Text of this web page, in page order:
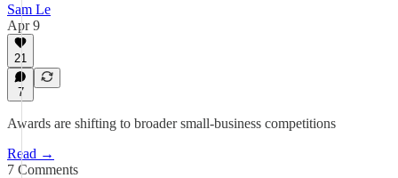
Sam Le
Apr 9
21
7
Awards are shifting to broader small-business competitions
Read →
7 Comments